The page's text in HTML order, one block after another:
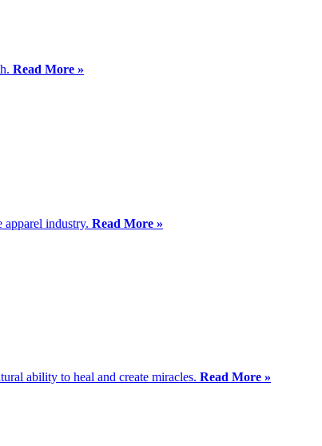
Read More »
industry. Read More »
ability to heal and create miracles. Read More »